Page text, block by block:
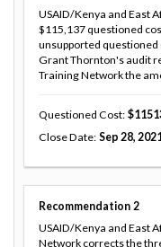
USAID/Kenya and East
$115,137 questioned
unsupported questioned
Grant Thornton's audit
Training Network the
Questioned Cost
Close Date Sep 28,
Recommendation 2
USAID/Kenya and East
Network corrects the